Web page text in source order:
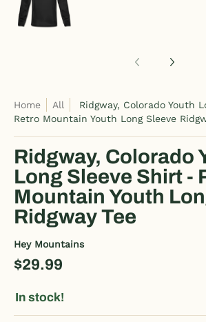
Home All
Ridgway, Colorado Youth
Retro Mountain Youth Long Sleeve
Ridgway, Colorado
Long Sleeve Shirt -
Mountain Youth
Ridgway Tee
Hey Mountains
$29.99
In stock!